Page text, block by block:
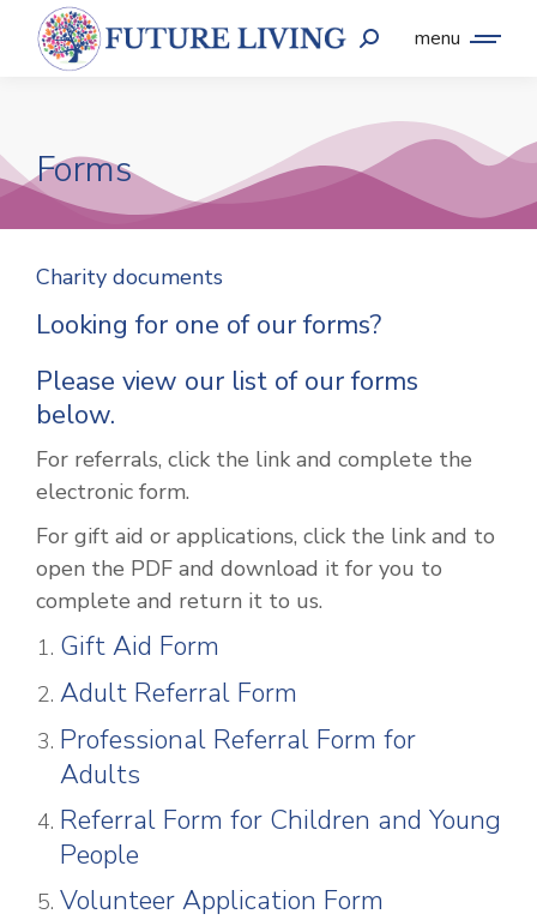
menu
Forms
Charity documents
Looking for one of our forms?
Please view our list of our forms
below.
For referrals, click the link and complete the
electronic form.
For gift aid or applications, click the link and to
open the PDF and download it for you to
complete and return it to us.
Gift Aid Form
Adult Referral Form
Professional Referral Form for
Adults
Referral Form for Children and Young
People
Volunteer Application Form